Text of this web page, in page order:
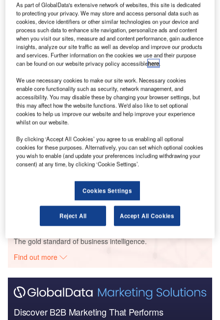
T he Netaji Subhas Chandra Bose International Airport
(NSCBI) in India has introduced the CAT III-B
Instrument Landing System (ILS) that allows flights to
land safely in low visibility.
CAT III-B ILS lets aircraft land with Runway Visual Range
(RVR) of up to 50m with a decision height of 15m.
Go deeper with GlobalData
Reports
COVID-19 Impact on Airbus SE
COVID-19 Impact on The Boeing Co
Go deeper with GlobalData
The gold standard of business intelligence.
Find out more
Discover B2B Marketing That Performs
As part of GlobalData's extensive network of websites, this site is dedicated
to protecting your privacy. We may store and access personal data such as
cookies, device identifiers or other similar technologies on your device and
process such data to enhance site navigation, personalize ads and content
when you visit our sites, measure ad and content performance, gain audience
insights, analyze our site traffic as well as develop and improve our products
and services. Further information on the cookies we use and their purpose
can be found on our website privacy policy accessiblehere.
We use necessary cookies to make our site work. Necessary cookies
enable core functionality such as security, network management, and
accessibility. You may disable these by changing your browser settings, but
this may affect how the website functions. We'd also like to set optional
cookies to help us improve our website and help improve your experience
whilst on our website.
By clicking ‘Accept All Cookies’ you agree to us enabling all optional
cookies for these purposes. Alternatively, you can set which optional cookies
you wish to enable (and update your preferences including withdrawing your
consent) at any time, by clicking ‘Cookie Settings’.
Cookies Settings
Reject All Accept All Cookies